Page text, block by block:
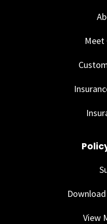
Meet
View